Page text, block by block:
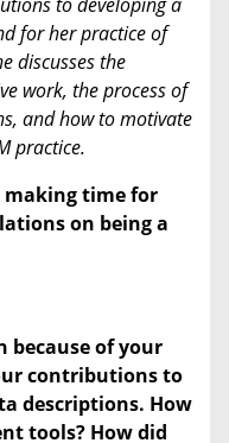
for her practice of
discusses the
work, the process of
and how to motivate
practice.
making time for
on being a
because of your
contributions to
descriptions. How
tools? How did